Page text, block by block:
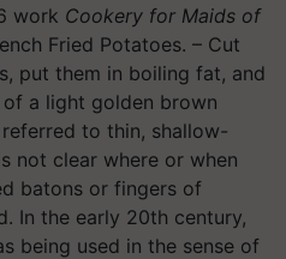
work Cookery for Maids of
Fried Potatoes. – Cut
put them in boiling fat, and
a light golden brown
to thin, shallow-
not clear where or when
batons or fingers of
In the early 20th century,
being used in the sense of